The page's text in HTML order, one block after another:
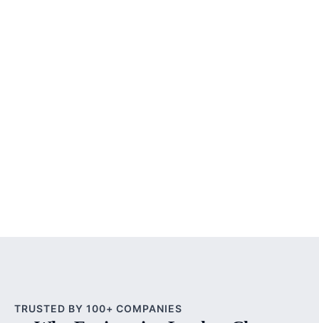
TRUSTED BY 100+ COMPANIES